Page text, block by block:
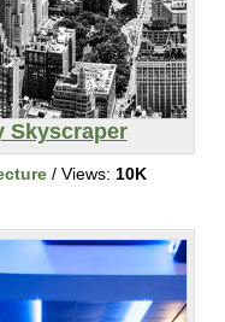
Skyscraper
/ Views: 10K